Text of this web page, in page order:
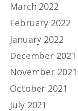
March 2022
February 2022
January 2022
December 2021
November 2021
October 2021
July 2021